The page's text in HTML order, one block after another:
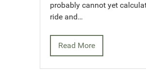
probably cannot yet
ride and…
Read More